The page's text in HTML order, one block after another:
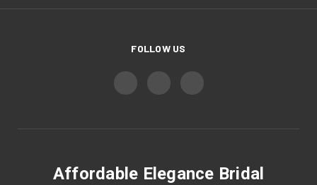
FOLLOW US
Affordable Elegance Bridal